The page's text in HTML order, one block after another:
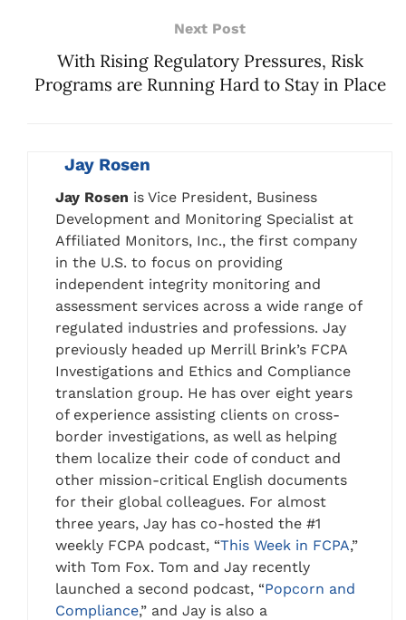
Next Post
With Rising Regulatory Pressures, Risk
Programs are Running Hard to Stay in Place
Jay Rosen
Jay Rosen is Vice President, Business
Development and Monitoring Specialist at
Affiliated Monitors, Inc., the first company
in the U.S. to focus on providing
independent integrity monitoring and
assessment services across a wide range of
regulated industries and professions. Jay
previously headed up Merrill Brink’s FCPA
Investigations and Ethics and Compliance
translation group. He has over eight years
of experience assisting clients on cross-
border investigations, as well as helping
them localize their code of conduct and
other mission-critical English documents
for their global colleagues. For almost
three years, Jay has co-hosted the #1
weekly FCPA podcast, “This Week in FCPA,”
with Tom Fox. Tom and Jay recently
launched a second podcast, “Popcorn and
Compliance,” and Jay is also a